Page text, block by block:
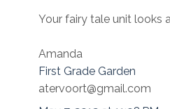
Your fairy tale unit looks
Amanda
First Grade Garden
atervoort@gmail.com